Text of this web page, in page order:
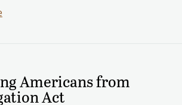
Americans from
Act